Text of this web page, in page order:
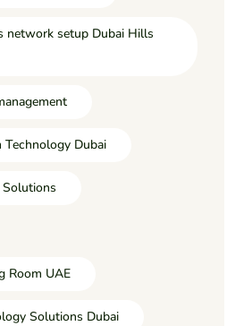
network setup Dubai Hills
Technology Dubai
Room UAE
Solutions Dubai